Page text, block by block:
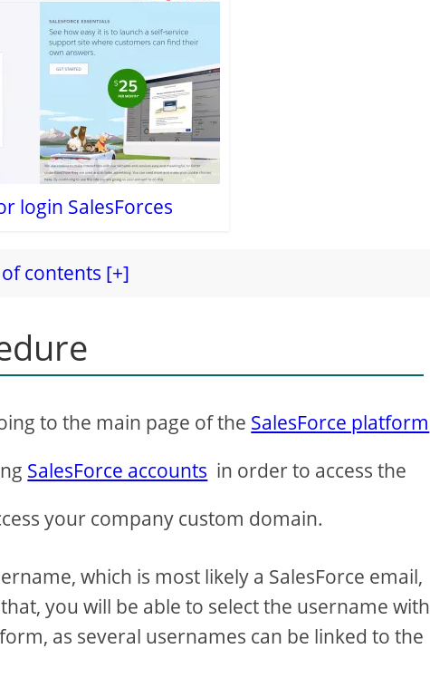
login SalesForces
contents [+]
to the main page of the SalesForce platform
SalesForce accounts in order to access the
your company custom domain.
which is most likely a SalesForce email,
you will be able to select the username with
as several usernames can be linked to the